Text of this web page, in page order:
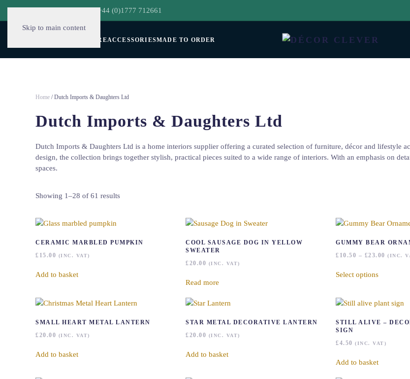
Skip to main content
| +44 (0)1777 712661
FURNITUREACCESSORIESMADE TO ORDER
Home / Dutch Imports & Daughters Ltd
Dutch Imports & Daughters Ltd
Dutch Imports & Daughters Ltd is a home interiors supplier offering a curated selection of furniture, décor and lifestyle
design, the collection brings together stylish, practical pieces suited to a wide range of interiors. With an emphasis on
spaces.
Showing 1–28 of 61 results
CERAMIC MARBLED PUMPKIN
£ 15.00 (INC. VAT)
Add to basket
COOL SAUSAGE DOG IN YELLOW
SWEATER
£20.00 (INC. VAT)
Read more
GUMMY BEAR
£ 10.50 – £23.00 PRICE
(INC.
Select optionsproduct
variants.
The
may
chosen
SMALL HEART METAL LANTERN
£20.00 (INC. VAT)
Add to basket
STAR METAL DECORATIVE LANTERN
£20.00 (INC. VAT)
Add to basket
STILL ALIVE –
SIGN
£4.50 (INC. VAT)
Add to basket